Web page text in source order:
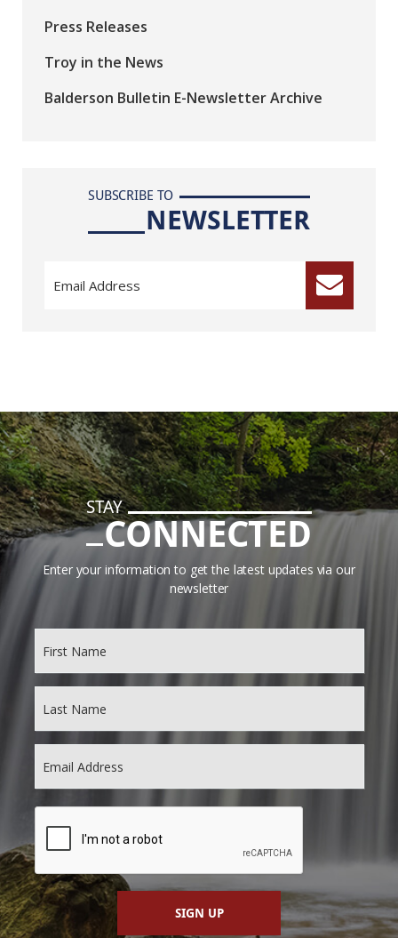
Press Releases
Troy in the News
Balderson Bulletin E-Newsletter Archive
SUBSCRIBE TO
NEWSLETTER
STAY
CONNECTED
Enter your information to get the latest updates via our
newsletter
SIGN UP